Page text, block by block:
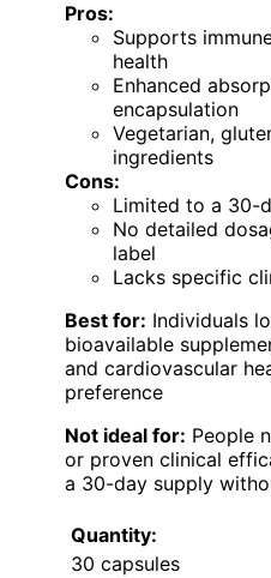
Pros:
Supports
health
Enhanced
encapsulation
Vegetarian,
ingredients
Cons:
Limited to a 30-
No detailed
label
Lacks specific
Best for: Individuals
bioavailable
and cardiovascular
preference
Not ideal for: People
or proven clinical
a 30-day supply
Quantity:
30 capsules